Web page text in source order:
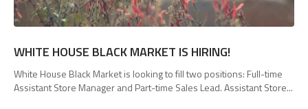
WHITE HOUSE BLACK MARKET IS HIRING!
White House Black Market is looking to fill two positions: Full-time
Assistant Store Manager and Part-time Sales Lead. Assistant Store...